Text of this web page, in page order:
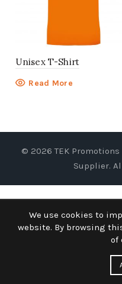
Unisex T-Shirt
Read More
© 2026TEK
Supplier.
We use cookies to
website. By browsing
of